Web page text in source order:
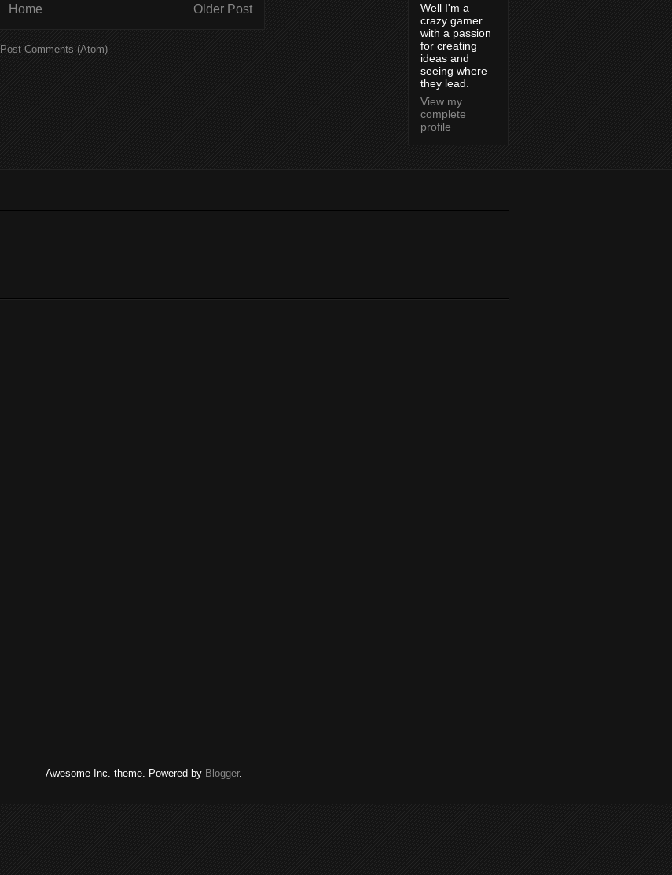
Older Post
Home
Post Comments (Atom)
Well I'm a
crazy gamer
with a passion
for creating
ideas and
seeing where
they lead.
View my
complete
profile
Awesome Inc. theme. Powered by Blogger.